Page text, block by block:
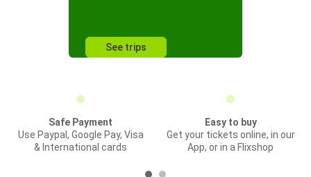
See trips
Safe Payment
Use Paypal, Google Pay, Visa
& International cards
Easy to buy
Get your tickets online, in our
App, or in a Flixshop